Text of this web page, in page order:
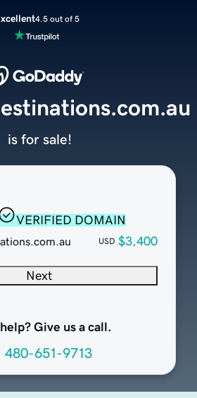
4.5 out of 5
VERIFIED DOMAIN
USD $3,400
Next
Give us a call.
480-651-9713
is for sale!